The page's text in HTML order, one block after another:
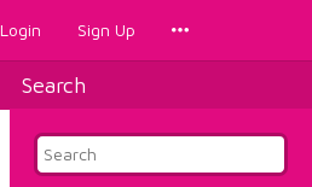
Login Sign Up
Search